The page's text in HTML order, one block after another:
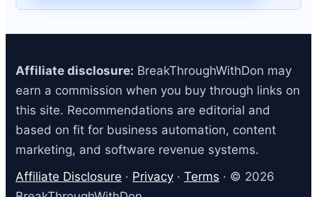
Affiliate disclosure: BreakThroughWithDon may
earn a commission when you buy through links on
this site. Recommendations are editorial and
based on fit for business automation, content
marketing, and software revenue systems.
Affiliate Disclosure · Privacy · Terms · © 2026